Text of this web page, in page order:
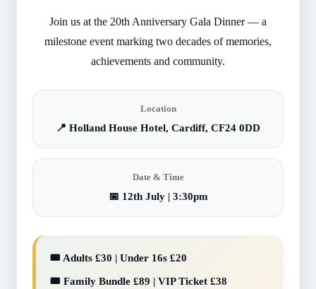
Join us at the 20th Anniversary Gala Dinner — a
milestone event marking two decades of memories,
achievements and community.
Location
📍 Holland House Hotel, Cardiff, CF24 0DD
Date & Time
📅 12th July | 3:30pm
🎟️ Adults £30 | Under 16s £20
🎟️ Family Bundle £89 | VIP Ticket £38